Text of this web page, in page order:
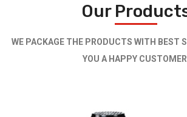
Our
WE PACKAGE THE PRODUCTS WITH BEST
YOU A HAPPY